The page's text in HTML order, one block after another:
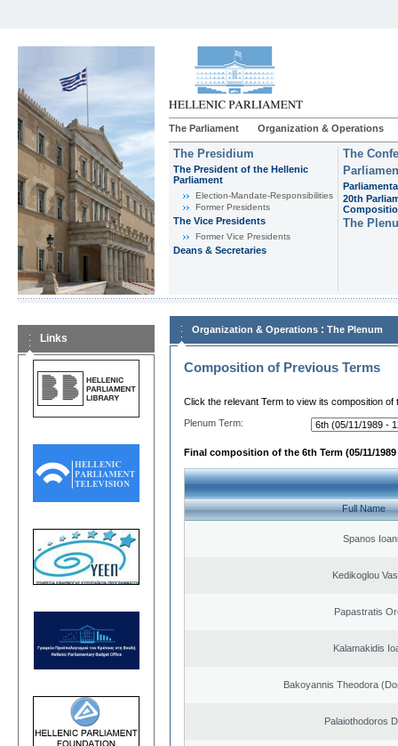
The Parliament Organization & Operations
The Presidium
The President of the Hellenic
Parliament
Εlection-Mandate-Responsibilities
Former Presidents
The Vice Presidents
Former Vice Presidents
Deans & Secretaries
The
20th
The
Links
Organization & Operations : The Plenum
Composition of Previous Terms
Click the relevant Term to view its composition of
Plenum Term:
Final composition of the 6th Term (05/11/1989
Full Name
Spanos
Kedikoglou
Papastratis
Kalamakidis
Bakoyannis Theodora
Palaiothodoros